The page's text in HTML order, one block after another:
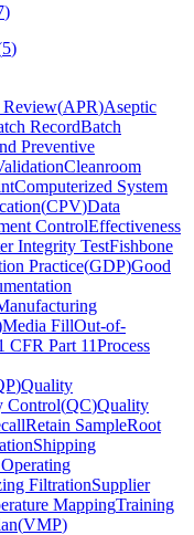
)
5)
Review(APR)Aseptic
RecordBatch
Preventive
Cleanroom
Computerized System
(CPV)Data
ControlEffectiveness
Integrity TestFishbone
Practice(GDP)Good
Media FillOut-of-
CFR Part 11Process
)Quality
Control(QC)Quality
Retain SampleRoot
Shipping
FiltrationSupplier
MappingTraining
(VMP)